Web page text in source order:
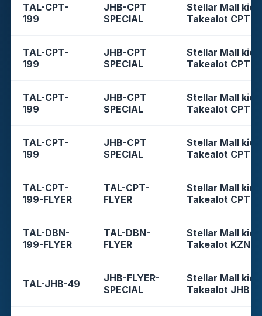
TAL-CPT-
199
JHB-CPT
SPECIAL
Stellar Mall
Takealot CPT
TAL-CPT-
199
JHB-CPT
SPECIAL
Stellar Mall
Takealot CPT
TAL-CPT-
199
JHB-CPT
SPECIAL
Stellar Mall
Takealot CPT
TAL-CPT-
199
JHB-CPT
SPECIAL
Stellar Mall
Takealot CPT
TAL-CPT-
199-FLYER
TAL-CPT-
FLYER
Stellar Mall
Takealot CPT
TAL-DBN-
199-FLYER
TAL-DBN-
FLYER
Stellar Mall
Takealot KZN
TAL-JHB-49
JHB-FLYER-
SPECIAL
Stellar Mall
Takealot JHB